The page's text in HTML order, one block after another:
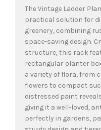
The Vintage Ladder
practical solution for
greenery, combining
space-saving design.
structure, this rack
rectangular planter
a variety of flora, from
flowers to compact
distressed paint
giving it a well-loved,
perfectly in gardens,